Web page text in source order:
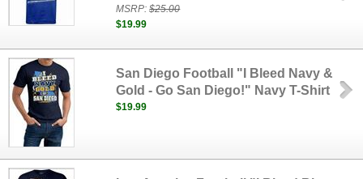
MSRP:$25.00
$19.99
San Diego Football "I Bleed Navy &
Gold - Go San Diego!" Navy T-Shirt
$19.99